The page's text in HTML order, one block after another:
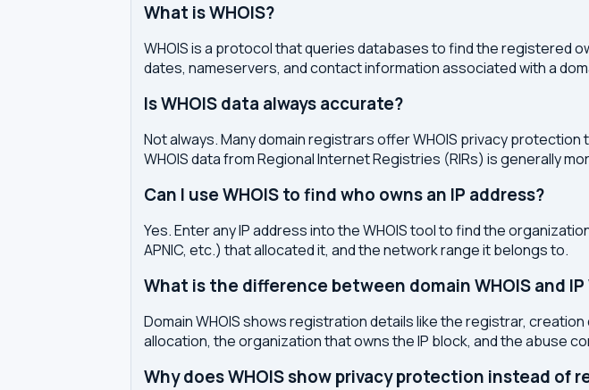
What is WHOIS?
WHOIS is a protocol that queries databases to find the registered
dates, nameservers, and contact information associated with a
Is WHOIS data always accurate?
Not always. Many domain registrars offer WHOIS privacy
WHOIS data from Regional Internet Registries (RIRs) is generally
Can I use WHOIS to find who owns an IP address?
Yes. Enter any IP address into the WHOIS tool to find the
APNIC, etc.) that allocated it, and the network range it belongs to.
What is the difference between domain WHOIS and IP
Domain WHOIS shows registration details like the registrar,
allocation, the organization that owns the IP block, and the abuse
Why does WHOIS show privacy protection instead of